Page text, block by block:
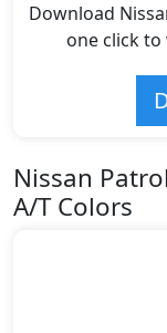
Download
one click
Nissan
A/T Colors